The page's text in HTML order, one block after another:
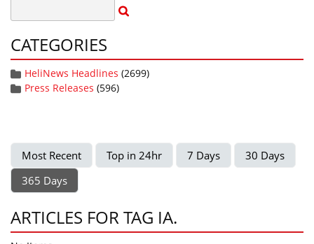
CATEGORIES
HeliNews Headlines (2699)
Press Releases (596)
Most Recent Top in 24hr 7 Days
30 Days
365 Days
ARTICLES FOR TAG IA.